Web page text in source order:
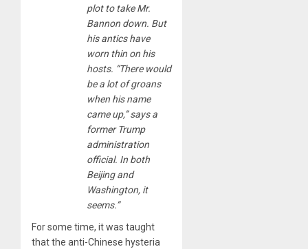
plot to take Mr.
Bannon down. But
his antics have
worn thin on his
hosts. “There would
be a lot of groans
when his name
came up,” says a
former Trump
administration
official. In both
Beijing and
Washington, it
seems.”
For some time, it was taught
that the anti-Chinese hysteria